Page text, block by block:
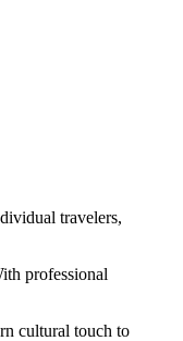
travelers,
professional
cultural touch to